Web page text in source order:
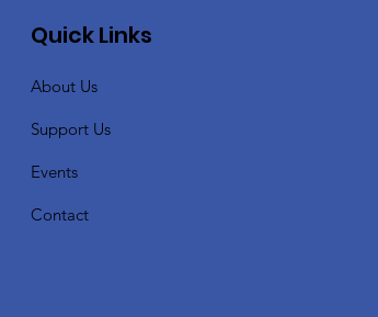
Quick Links
About Us
Support Us
Events
Contact